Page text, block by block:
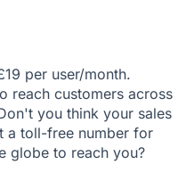
per user/month.
reach customers across
you think your sales
a toll-free number for
globe to reach you?